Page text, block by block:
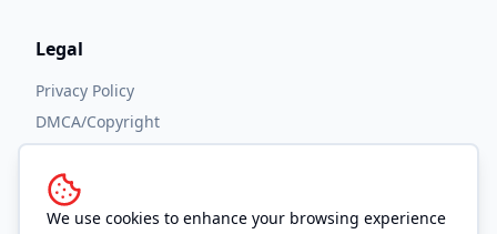
We use cookies to enhance your browsing experience
Legal
Privacy Policy
DMCA/Copyright
Accessibility
Terms and Conditions